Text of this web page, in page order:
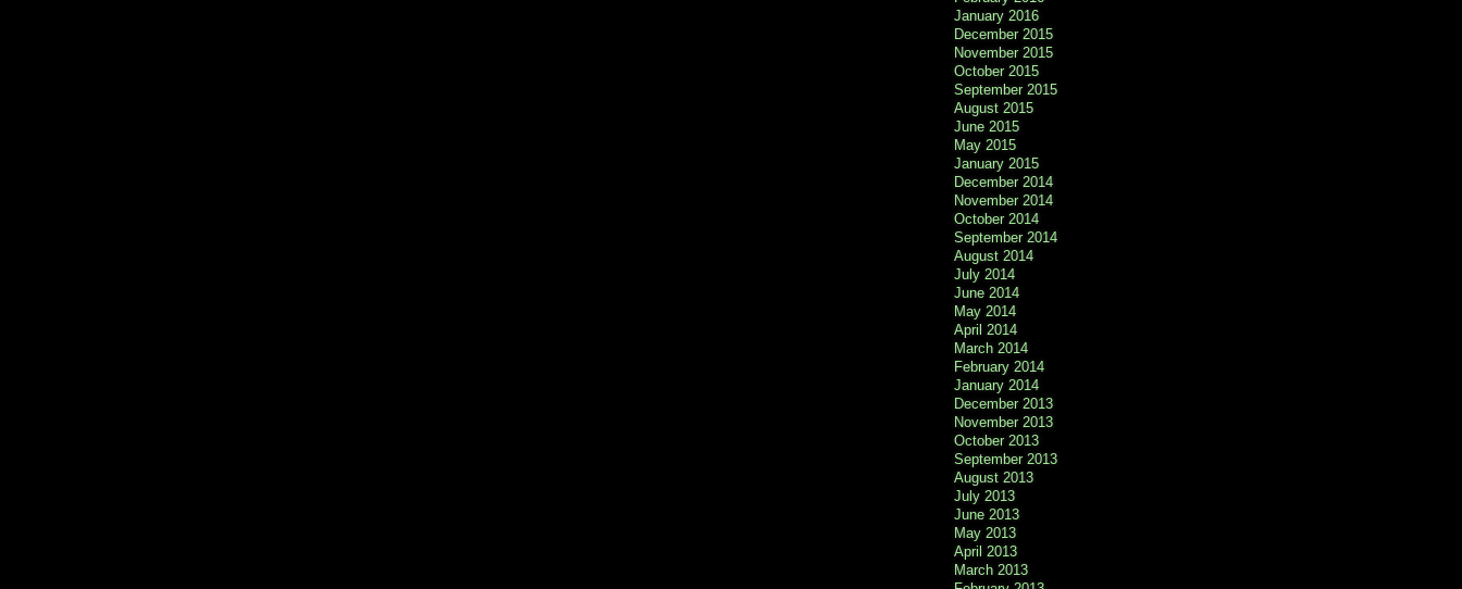
January 2016
December 2015
November 2015
October 2015
September 2015
August 2015
June 2015
May 2015
January 2015
December 2014
November 2014
October 2014
September 2014
August 2014
July 2014
June 2014
May 2014
April 2014
March 2014
February 2014
January 2014
December 2013
November 2013
October 2013
September 2013
August 2013
July 2013
June 2013
May 2013
April 2013
March 2013